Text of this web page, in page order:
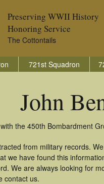
Preserving WWII History
Honoring Service
The Cottontails
721st Squadron
John
the 450th Bombardment
from military records.
we have found this
We are always looking for
contact us.